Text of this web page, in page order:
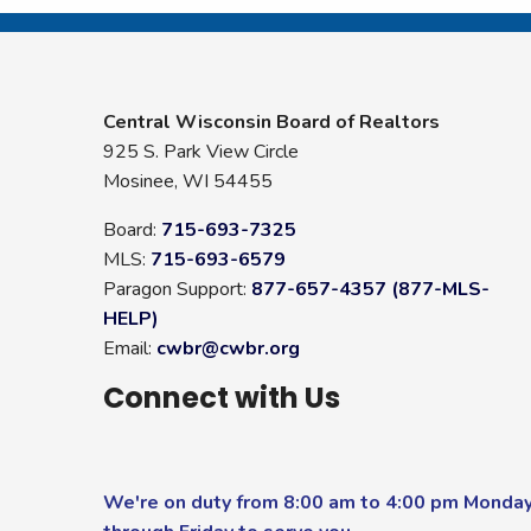
Central Wisconsin Board of Realtors
925 S. Park View Circle
Mosinee, WI 54455
Board: 715-693-7325
MLS: 715-693-6579
Paragon Support: 877-657-4357 (877-MLS-
HELP)
Email: cwbr@cwbr.org
Connect with Us
We're on duty from 8:00 am to 4:00 pm